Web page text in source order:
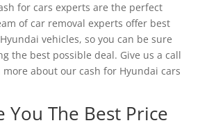
for cars experts are the perfect
of car removal experts offer best
vehicles, so you can be sure
the best possible deal. Give us a call
about our cash for Hyundai cars
You The Best Price